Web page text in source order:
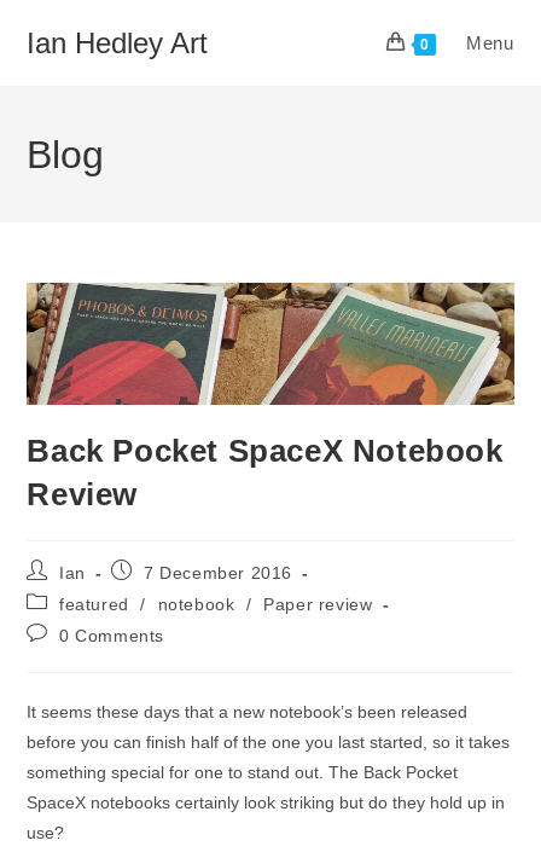
Ian Hedley Art 0 Menu
Blog
Back Pocket SpaceX Notebook
Review
Post
author:
Ian
Post7 December 2016
Post
category:
featured / notebook /
Paper review
Post0 Comments
It seems these days that a new notebook’s been released
before you can finish half of the one you last started, so it takes
something special for one to stand out. The Back Pocket
SpaceX notebooks certainly look striking but do they hold up in
use?